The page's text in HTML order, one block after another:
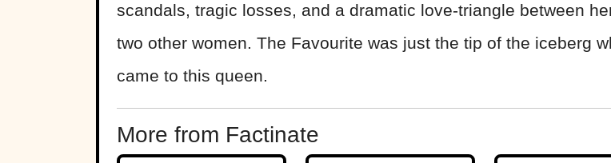
scandals, tragic losses, and a dramatic love-triangle between
two other women. The Favourite was just the tip of the iceberg
came to this queen.
More from Factinate